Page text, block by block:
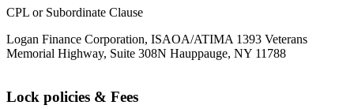
CPL or Subordinate Clause
Logan Finance Corporation, ISAOA/ATIMA 1393 Veterans
Memorial Highway, Suite 308N Hauppauge, NY 11788
Lock policies & Fees